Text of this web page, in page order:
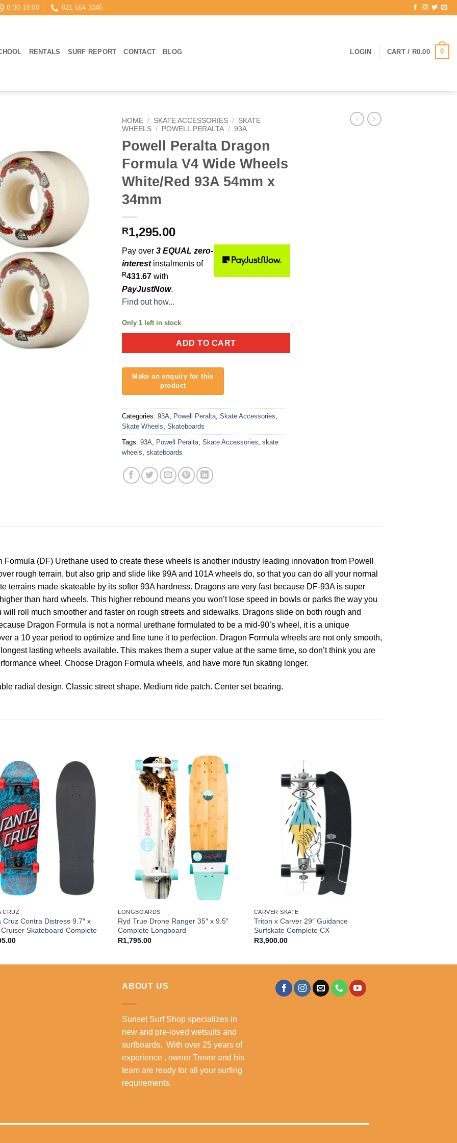
8:30-18:00 021 554 3345
RENTALS SURF REPORT CONTACT BLOG LOGIN CART / R0.00 0
HOME / SKATE ACCESSORIES / SKATE
WHEELS / POWELL PERALTA / 93A
Powell Peralta Dragon
Formula V4 Wide Wheels
White/Red 93A 54mm x
34mm
R1,295.00
Pay over 3 EQUAL zero-
interestinstalments of
R431.67 with
PayJustNow.
Find out how...
Only 1 left in stock
ADD TO CART
Categories: 93A, Powell Peralta, Skate Accessories,
Skate Wheels, Skateboards
Tags: 93A, Powell Peralta, Skate Accessories, skate
wheels, skateboards
(DF) Urethane used to create these wheels is another industry leading innovation from Powell
rough terrain, but also grip and slide like 99A and 101A wheels do, so that you can do all your normal
terrains made skateable by its softer 93A hardness. Dragons are very fast because DF-93A is super
than hard wheels. This higher rebound means you won’t lose speed in bowls or parks the way you
roll much smoother and faster on rough streets and sidewalks. Dragons slide on both rough and
Dragon Formula is not a normal urethane formulated to be a mid-90’s wheel, it is a unique
a 10 year period to optimize and fine tune it to perfection. Dragon Formula wheels are not only smooth,
lasting wheels available. This makes them a super value at the same time, so don’t think you are
wheel. Choose Dragon Formula wheels, and have more fun skating longer.
radial design. Classic street shape. Medium ride patch. Center set bearing.
CRUZ
Cruz Contra Distress 9.7″ x
Cruiser Skateboard Complete
LONGBOARDS
Ryd True Drone Ranger 35″ x 9.5″
Complete Longboard
R1,795.00
CARVER SKATE
Triton x Carver 29″ Guidance
Surfskate Complete CX
R3,900.00
ABOUT US
Sunset Surf Shop specializes in
new and pre-loved wetsuits and
surfboards. With over 25 years of
experience , owner Trevor and his
team are ready for all your surfing
requirements.